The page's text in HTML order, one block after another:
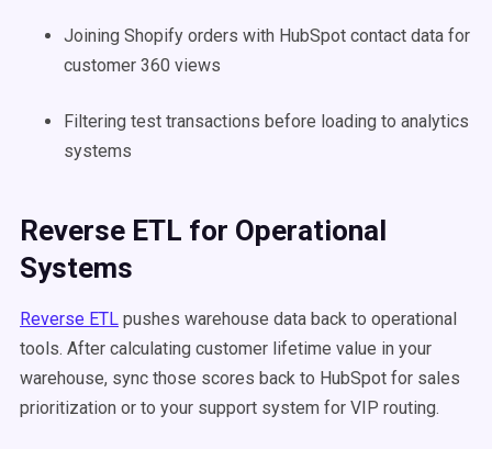
Joining Shopify orders with HubSpot contact data for
customer 360 views
Filtering test transactions before loading to analytics
systems
Reverse ETL for Operational
Systems
Reverse ETL pushes warehouse data back to operational
tools. After calculating customer lifetime value in your
warehouse, sync those scores back to HubSpot for sales
prioritization or to your support system for VIP routing.